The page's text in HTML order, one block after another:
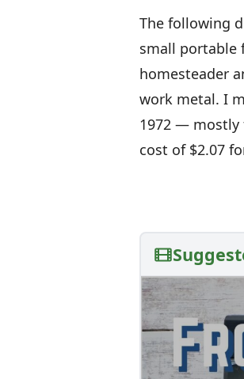
The following
small portable
homesteader
work metal. I
1972 — mostly
cost of $2.07